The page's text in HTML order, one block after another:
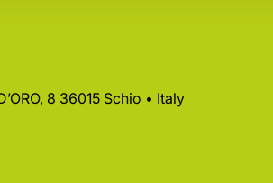
8 36015 Schio • Italy